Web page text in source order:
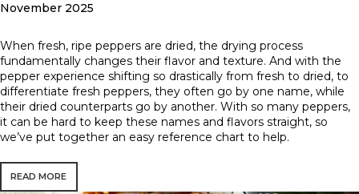
November 2025
When fresh, ripe peppers are dried, the drying process
fundamentally changes their flavor and texture. And with the
pepper experience shifting so drastically from fresh to dried, to
differentiate fresh peppers, they often go by one name, while
their dried counterparts go by another. With so many peppers,
it can be hard to keep these names and flavors straight, so
we’ve put together an easy reference chart to help.
READ MORE